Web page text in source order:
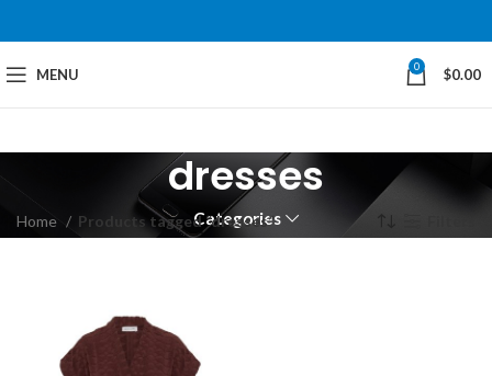
MENU 0 $0.00
dresses
Categories
Home Products tagged “dresses”